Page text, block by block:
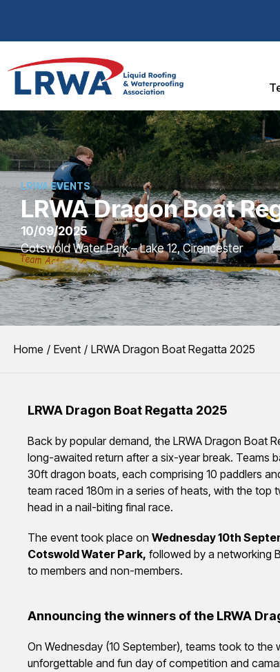
LRWA EVENTS
LRWA Dragon Boat
10/09/2025
Cotswold Water Park – Lake 12, Cirencester
You are here:
Home Event LRWA Dragon Boat Regatta 2025
LRWA Dragon Boat Regatta 2025
Back by popular demand, the LRWA Dragon Boat
long-awaited return after a six-year break. Teams
30ft dragon boats, each comprising 10 paddlers
team raced 180m in a series of heats, with the top
head in a nail-biting final race.
The event took place on Wednesday 10th
Cotswold Water Park, followed by a networking
to members and non-members.
Announcing the winners of the LRWA
On Wednesday (10 September), teams took to
unforgettable and fun day of competition and